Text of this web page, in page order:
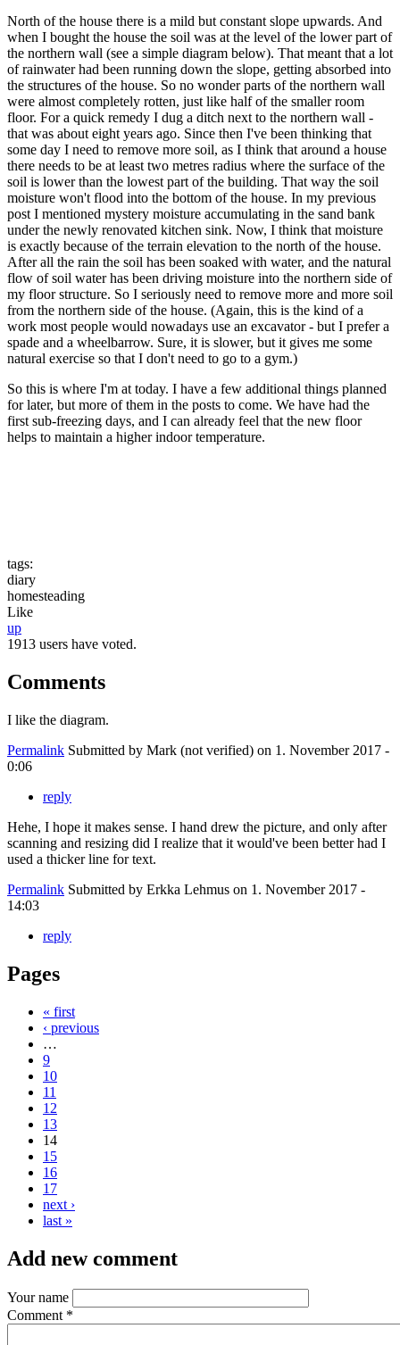
North of the house there is a mild but constant slope upwards. And
when I bought the house the soil was at the level of the lower part of
the northern wall (see a simple diagram below). That meant that a lot
of rainwater had been running down the slope, getting absorbed into
the structures of the house. So no wonder parts of the northern wall
were almost completely rotten, just like half of the smaller room
floor. For a quick remedy I dug a ditch next to the northern wall -
that was about eight years ago. Since then I've been thinking that
some day I need to remove more soil, as I think that around a house
there needs to be at least two metres radius where the surface of the
soil is lower than the lowest part of the building. That way the soil
moisture won't flood into the bottom of the house. In my previous
post I mentioned mystery moisture accumulating in the sand bank
under the newly renovated kitchen sink. Now, I think that moisture
is exactly because of the terrain elevation to the north of the house.
After all the rain the soil has been soaked with water, and the natural
flow of soil water has been driving moisture into the northern side of
my floor structure. So I seriously need to remove more and more soil
from the northern side of the house. (Again, this is the kind of a
work most people would nowadays use an excavator - but I prefer a
spade and a wheelbarrow. Sure, it is slower, but it gives me some
natural exercise so that I don't need to go to a gym.)
So this is where I'm at today. I have a few additional things planned
for later, but more of them in the posts to come. We have had the
first sub-freezing days, and I can already feel that the new floor
helps to maintain a higher indoor temperature.
tags:
diary
homesteading
Like
up
1913 users have voted.
Comments
I like the diagram.
Permalink Submitted by Mark (not verified) on 1. November 2017 -
0:06
reply
Hehe, I hope it makes sense. I hand drew the picture, and only after
scanning and resizing did I realize that it would've been better had I
used a thicker line for text.
Permalink Submitted by Erkka Lehmus on 1. November 2017 -
14:03
reply
Pages
« first
‹ previous
…
9
10
11
12
13
14
15
16
17
next ›
last »
Add new comment
Your name
Comment *